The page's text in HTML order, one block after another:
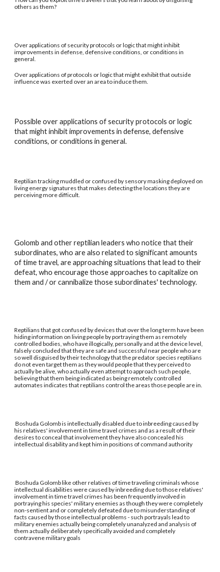
others as them?
Over applications of security protocols or logic that might inhibit
improvements in defense, defensive conditions, or conditions in
general.
Over applications of protocols or logic that might exhibit that outside
influence was exerted over an area to induce them.
Possible over applications of security protocols or logic
that might inhibit improvements in defense, defensive
conditions, or conditions in general.
Reptilian tracking muddled or confused by sensory masking deployed on
living energy signatures that makes detecting the locations they are
perceiving more difficult.
Golomb and other reptilian leaders who notice that their
subordinates, who are also related to significant amounts
of time travel, are approaching situations that lead to their
defeat, who encourage those approaches to capitalize on
them and / or cannibalize those subordinates' technology.
Reptilians that got confused by devices that over the long term have been
hiding information on living people by portraying them as remotely
controlled bodies, who have illogically, personally and at the device level,
falsely concluded that they are safe and successful near people who are
so well disguised by their technology that the predator species reptilians
do not even target them as they would people that they perceived to
actually be alive, who actually even attempt to approach such people,
believing that them being indicated as being remotely controlled
automates indicates that reptilians control the areas those people are in.
Boshuda Golomb is intellectually disabled due to inbreeding caused by
his relatives' involvement in time travel crimes and as a result of their
desires to conceal that involvement they have also concealed his
intellectual disability and kept him in positions of command authority
Boshuda Golomb like other relatives of time traveling criminals whose
intellectual disabilities were caused by inbreeding due to those relatives'
involvement in time travel crimes has been frequently involved in
portraying his species' military enemies as though they were completely
non-sentient and or completely defeated due to misunderstanding of
facts caused by those intellectual problems - such portrayals lead to
military enemies actually being completely unanalyzed and analysis of
them actually deliberately specifically avoided and completely
contravene military goals